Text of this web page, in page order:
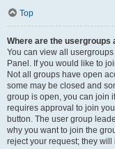
Top
Where are the usergroups
You can view all
Panel. If you would like to
Not all groups have open
some may be closed and
group is open, you can join
requires approval to join
button. The user group
why you want to join the
reject your request; they